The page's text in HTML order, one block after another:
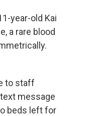
year-old Kai
a rare blood
to staff
message
beds left for